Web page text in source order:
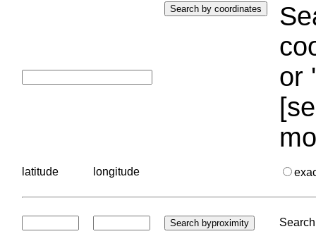
or
latitude longitude